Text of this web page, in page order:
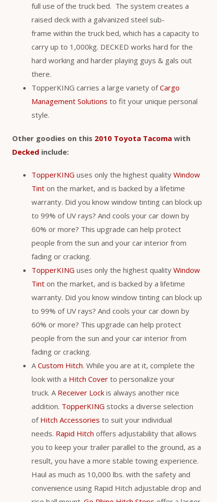
full use of the truck bed. The system creates a
raised deck with a galvanized steel sub-
frame within the truck bed, which has a capacity to
carry up to 1,000kg. DECKED works hard for the
hard working and harder playing guys & gals out
there.
TopperKING carries a large variety ofCargo
Management Solutions to fit your unique personal
style.
Other goodies on this 2010 Toyota Tacoma with
Decked include:
TopperKING uses only the highest quality Window
Tint on the market, and is backed by a lifetime
warranty. Did you know window tinting can block up
to 99% of UV rays? And cools your car down by
60% or more? This upgrade can help protect
people from the sun and your car interior from
fading or cracking.
TopperKING uses only the highest quality Window
Tint on the market, and is backed by a lifetime
warranty. Did you know window tinting can block up
to 99% of UV rays? And cools your car down by
60% or more? This upgrade can help protect
people from the sun and your car interior from
fading or cracking.
ACustom Hitch. While you are at it, complete the
look with a Hitch Cover to personalize your
truck. A Receiver Lock is always another nice
addition. TopperKING stocks a diverse selection
of Hitch Accessories to suit your individual
needs. Rapid Hitch offers adjustability that allows
you to keep your trailer parallel to the ground, as a
result, you have a more stable towing experience.
Haul as much as 10,000 lbs. with the safety and
convenience using Rapid Hitch adjustable drop and